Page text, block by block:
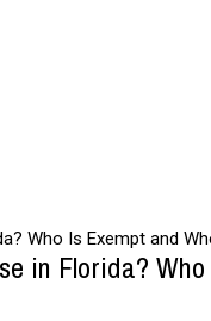
in Florida?